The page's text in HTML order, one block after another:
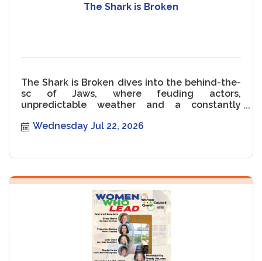
The Shark is Broken
The Shark is Broken dives into the behind-the-
sc of Jaws, where feuding actors,
unpredictable weather and a constantly
Wednesday Jul 22, 2026